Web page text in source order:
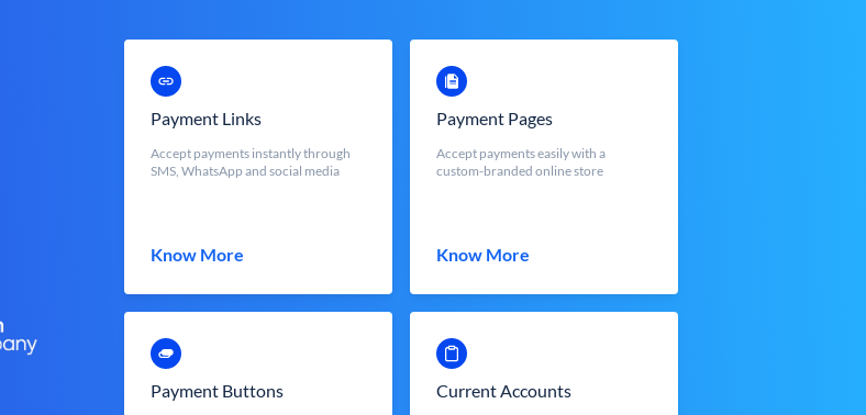
Payment Links
Accept payments instantly through
SMS, WhatsApp and social media
Know More
Payment Pages
Accept payments easily with a
custom-branded online store
Know More
Payment Buttons Current Accounts